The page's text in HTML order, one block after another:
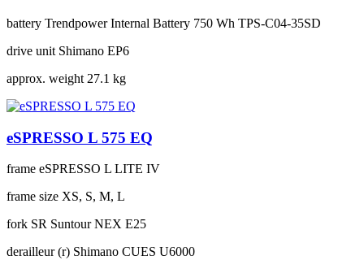
battery Trendpower Internal Battery 750 Wh TPS-C04-35SD
drive unit Shimano EP6
approx. weight 27.1 kg
eSPRESSO L 575 EQ
frame eSPRESSO L LITE IV
frame size XS, S, M, L
fork SR Suntour NEX E25
derailleur (r) Shimano CUES U6000